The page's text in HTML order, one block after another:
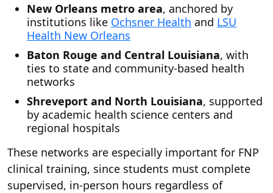
New Orleans metro area, anchored by
institutions like Ochsner Health and LSU
Health New Orleans
Baton Rouge and Central Louisiana, with
ties to state and community-based health
networks
Shreveport and North Louisiana, supported
by academic health science centers and
regional hospitals
These networks are especially important for FNP
clinical training, since students must complete
supervised, in-person hours regardless of